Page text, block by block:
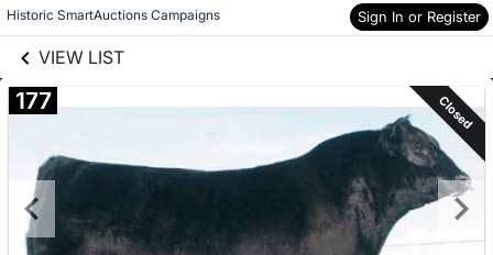
Historic SmartAuctions Campaigns Sign In or Register
VIEW LIST
Skip to items
information
177 Closed